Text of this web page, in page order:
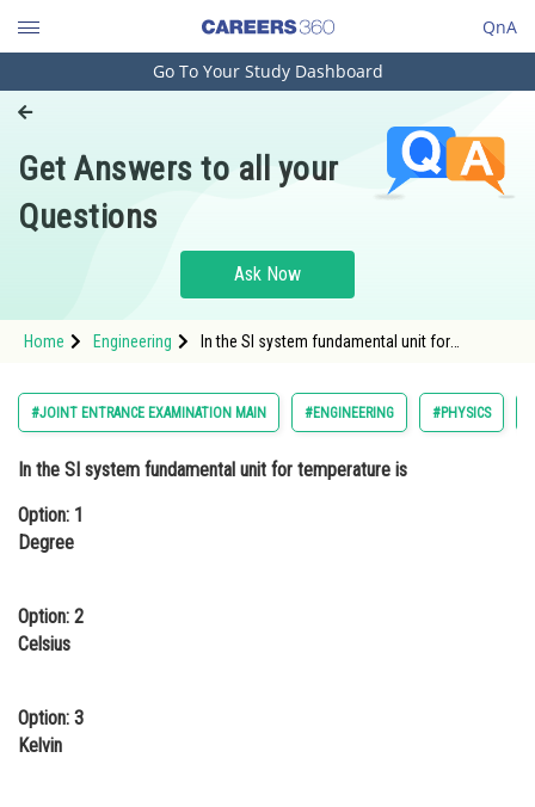
QnA
Engineering and Architecture
Pharmacy
Hospitality and Tourism
Study Abroad
Arts, Commerce & Sciences
Administration
Learn
Medicine and Allied Sciences
Law
Animation and Design
Media, Mass Communication and
Go To Your Study Dashboard
Get Answers to all your
Questions
Ask Now
Home Engineering
In the SI system fundamental unit for
#JOINT ENTRANCE EXAMINATION MAIN #ENGINEERING #PHYSICS
In the SI system fundamental unit for temperature is
Option: 1
Degree
Option: 2
Celsius
Option: 3
Kelvin